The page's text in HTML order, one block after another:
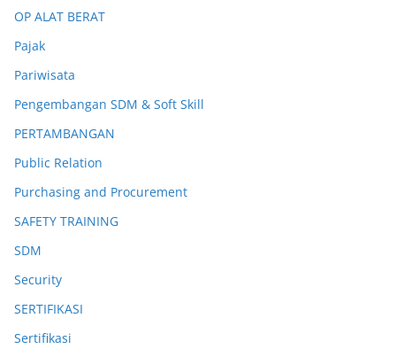
OP ALAT BERAT
Pajak
Pariwisata
Pengembangan SDM & Soft Skill
PERTAMBANGAN
Public Relation
Purchasing and Procurement
SAFETY TRAINING
SDM
Security
SERTIFIKASI
Sertifikasi